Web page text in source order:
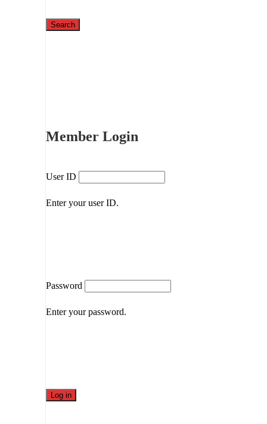
Member Login
User ID
Enter your user ID.
Password
Enter your password.